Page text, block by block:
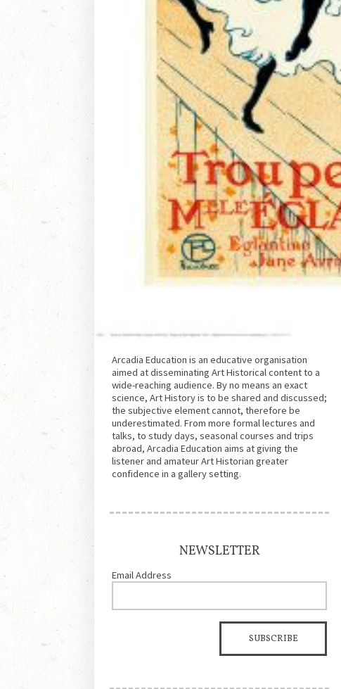
Arcadia Education is an educative organisation
aimed at disseminating Art Historical content to a
wide-reaching audience. By no means an exact
science, Art History is to be shared and discussed;
the subjective element cannot, therefore be
underestimated. From more formal lectures and
talks, to study days, seasonal courses and trips
abroad, Arcadia Education aims at giving the
listener and amateur Art Historian greater
confidence in a gallery setting.
NEWSLETTER
Email Address